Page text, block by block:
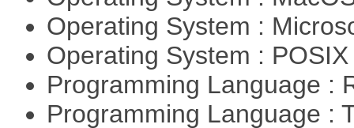
Operating System :
Operating System :
Programming Language :
Programming Language :